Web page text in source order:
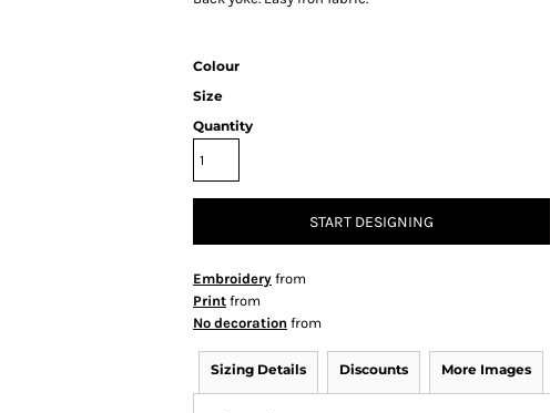
Colour
Size
Quantity
START DESIGNING
Embroidery from
Print from
No decoration from
Sizing Details Discounts More Images